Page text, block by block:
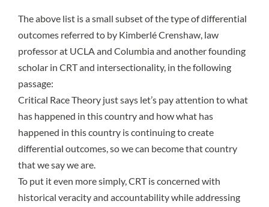
The above list is a small subset of the type of differential
outcomes referred to by Kimberlé Crenshaw, law
professor at UCLA and Columbia and another founding
scholar in CRT and intersectionality, in the following
passage:
Critical Race Theory just says let’s pay attention to what
has happened in this country and how what has
happened in this country is continuing to create
differential outcomes, so we can become that country
that we say we are.
To put it even more simply, CRT is concerned with
historical veracity and accountability while addressing